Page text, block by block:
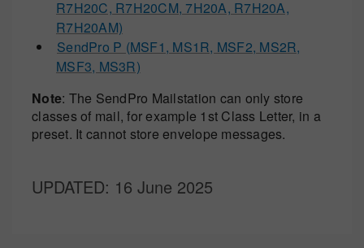
R7H20C, R7H20CM, 7H20A, R7H20A,
R7H20AM)
SendPro P (MSF1, MS1R, MSF2, MS2R,
MSF3, MS3R)
Note: The SendPro Mailstation can only store
classes of mail, for example 1st Class Letter, in a
preset. It cannot store envelope messages.
UPDATED: 16 June 2025